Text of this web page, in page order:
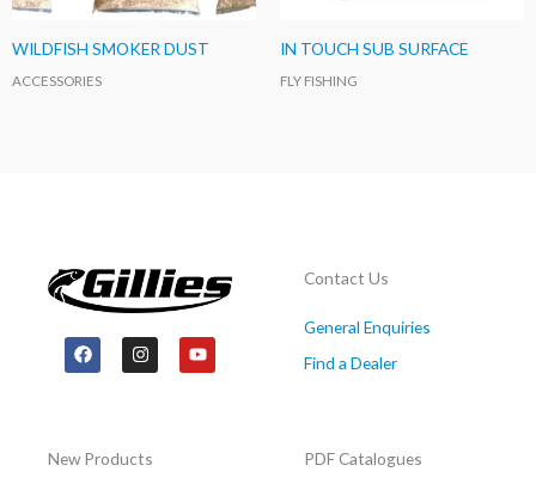
WILDFISH SMOKER DUST
ACCESSORIES
IN TOUCH SUB SURFACE
FLY FISHING
F
a
c
o
k
I
n
s
r
a
Y
o
u
Contact Us
General Enquiries
Find a Dealer
New Products PDF Catalogues